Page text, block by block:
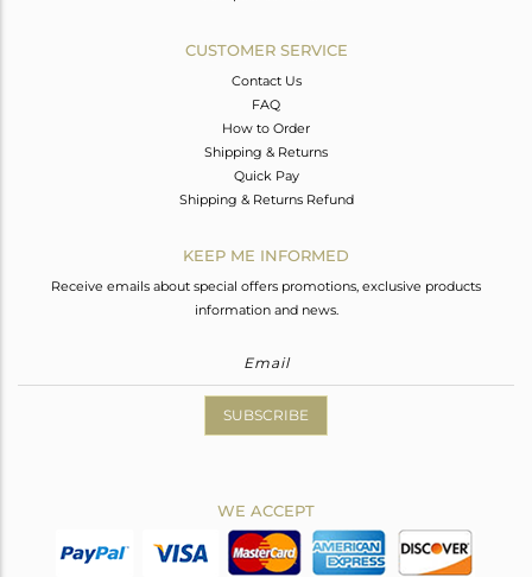
CUSTOMER SERVICE
Contact Us
FAQ
How to Order
Shipping & Returns
Quick Pay
Shipping & Returns Refund
KEEP ME INFORMED
Receive emails about special offers promotions, exclusive products
information and news.
SUBSCRIBE
WE ACCEPT